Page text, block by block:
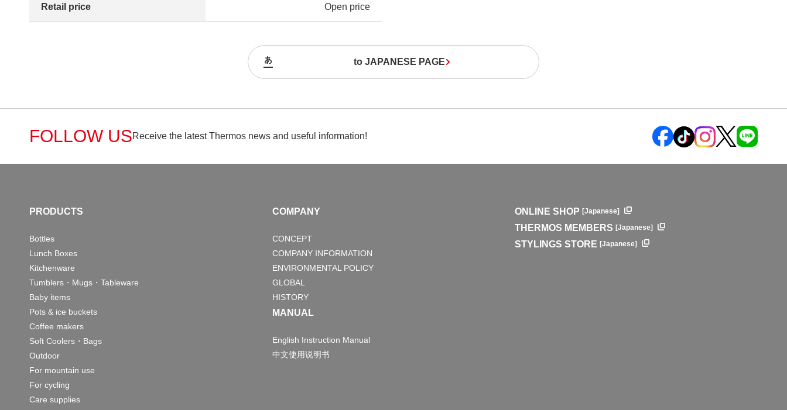
Retail price Open price
to JAPANESE PAGE
FOLLOW USReceive the latest Thermos news and useful information!
PRODUCTS
Bottles
Lunch Boxes
Kitchenware
Tumblers・Mugs・Tableware
Baby items
Pots & ice buckets
Coffee makers
Soft Coolers・Bags
Outdoor
For mountain use
For cycling
Care supplies
COMPANY
CONCEPT
COMPANY INFORMATION
ENVIRONMENTAL POLICY
GLOBAL
HISTORY
MANUAL
English Instruction Manual
中文使用说明书
ONLINE SHOP[Japanese]
THERMOS MEMBERS[Japanese]
STYLINGS STORE[Japanese]